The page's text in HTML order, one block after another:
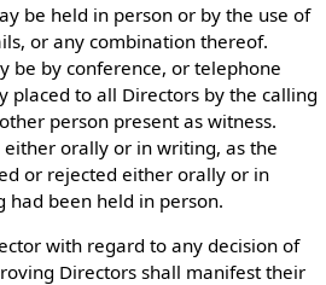
be held in person or by the use of
or any combination thereof.
be by conference, or telephone
placed to all Directors by the calling
person present as witness.
orally or in writing, as the
or rejected either orally or in
been held in person.
with regard to any decision of
Directors shall manifest their